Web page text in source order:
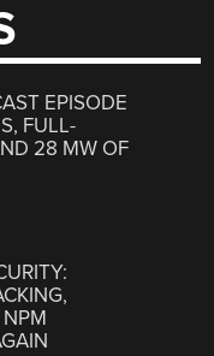
EPISODE
FULL-
28 MW OF